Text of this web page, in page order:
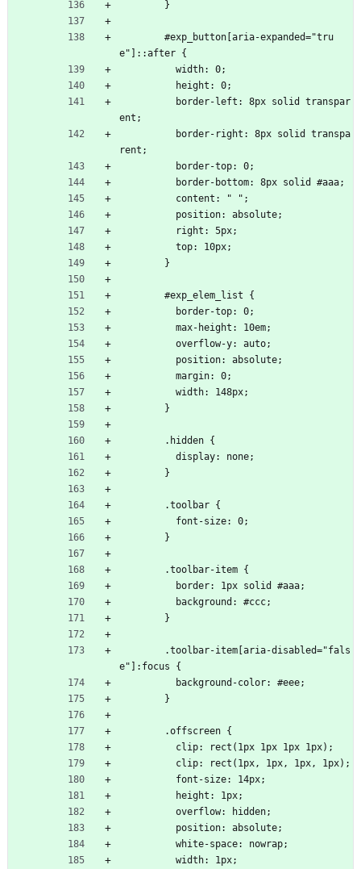
        }
e"]::after {
          width: 0;
          height: 0;
ent;
rent;
          border-top: 0;
          border-bottom: 8px solid #aaa;
          content: " ";
          position: absolute;
          right: 5px;
          top: 10px;
        }
        #exp_elem_list {
          border-top: 0;
          max-height: 10em;
          overflow-y: auto;
          position: absolute;
          margin: 0;
          width: 148px;
        }
        .hidden {
          display: none;
        }
        .toolbar {
          font-size: 0;
        }
        .toolbar-item {
          border: 1px solid #aaa;
          background: #ccc;
        }
e"]:focus {
          background-color: #eee;
        }
        .offscreen {
          clip: rect(1px 1px 1px 1px);
          clip: rect(1px, 1px, 1px, 1px);
          font-size: 14px;
          height: 1px;
          overflow: hidden;
          position: absolute;
          white-space: nowrap;
          width: 1px;